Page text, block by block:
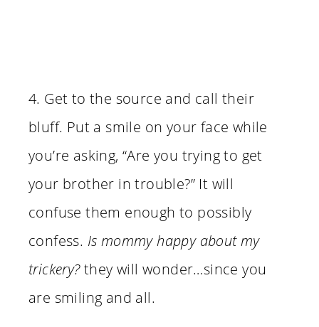
4. Get to the source and call their
bluff. Put a smile on your face while
you’re asking, “Are you trying to get
your brother in trouble?” It will
confuse them enough to possibly
confess. Is mommy happy about my
trickery?they will wonder…since you
are smiling and all.